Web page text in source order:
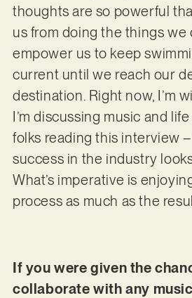
thoughts are so powerful
us from doing the things we
empower us to keep
current until we reach our
destination. Right now, I’m
I’m discussing music and
folks reading this interview
success in the industry
What’s imperative is
process as much as the
If you were given the
collaborate with any